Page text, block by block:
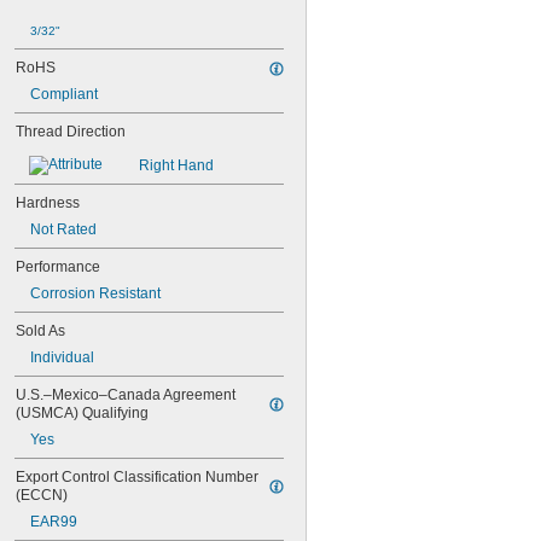
NAS1351C6-20
NAS1351C6-24
NAS1351N00-2
NAS1351N00-3
NAS1351N00-4
NAS1351N00-5
NAS1351N00-6
NAS1351N00-8
NAS1351N3-10
NAS1351N3-16
NAS1351N3-20
NAS1351N3-28
NAS1351N3-32
NAS1351N3-40
NAS1351N3-44
NAS1351N3-48
NAS1351N3-6
NAS1351N3-64
NAS1351N3-8
NAS1352-02-3P
3/32"
RoHS
Compliant
Thread Direction
Right Hand
Hardness
Not Rated
Performance
Corrosion Resistant
Sold As
Individual
U.S.–Mexico–Canada Agreement
(USMCA) Qualifying
Yes
Export Control Classification Number
(ECCN)
EAR99